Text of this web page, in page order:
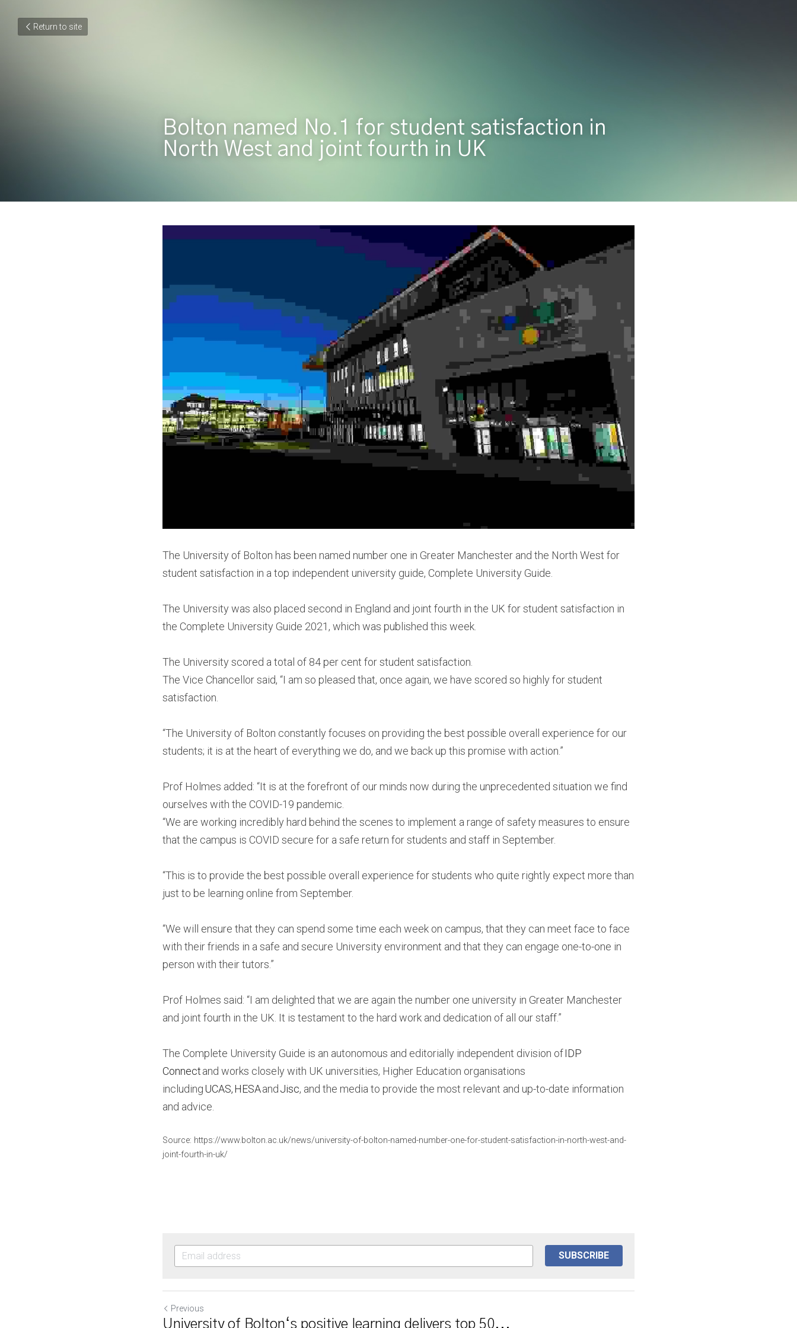
Return to site
Bolton named No.1 for student satisfaction in
North West and joint fourth in UK
The University of Bolton has been named number one in Greater Manchester and the North West for
student satisfaction in a top independent university guide, Complete University Guide.
The University was also placed second in England and joint fourth in the UK for student satisfaction in
the Complete University Guide 2021, which was published this week.
The University scored a total of 84 per cent for student satisfaction.
The Vice Chancellor said, “I am so pleased that, once again, we have scored so highly for student
satisfaction.
“The University of Bolton constantly focuses on providing the best possible overall experience for our
students; it is at the heart of everything we do, and we back up this promise with action.”
Prof Holmes added: “It is at the forefront of our minds now during the unprecedented situation we find
ourselves with the COVID-19 pandemic.
“We are working incredibly hard behind the scenes to implement a range of safety measures to ensure
that the campus is COVID secure for a safe return for students and staff in September.
“This is to provide the best possible overall experience for students who quite rightly expect more than
just to be learning online from September.
“We will ensure that they can spend some time each week on campus, that they can meet face to face
with their friends in a safe and secure University environment and that they can engage one-to-one in
person with their tutors.”
Prof Holmes said: “I am delighted that we are again the number one university in Greater Manchester
and joint fourth in the UK. It is testament to the hard work and dedication of all our staff.”
The Complete University Guide is an autonomous and editorially independent division of IDP
Connect and works closely with UK universities, Higher Education organisations
including UCAS, HESA and Jisc, and the media to provide the most relevant and up-to-date information
and advice.
Source: https://www.bolton.ac.uk/news/university-of-bolton-named-number-one-for-student-satisfaction-in-north-west-and-
joint-fourth-in-uk/
SUBSCRIBE
Previous
University of Bolton‘s positive learning delivers top 50...